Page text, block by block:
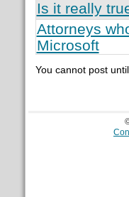
Is it really
Attorneys
Microsoft
You cannot post